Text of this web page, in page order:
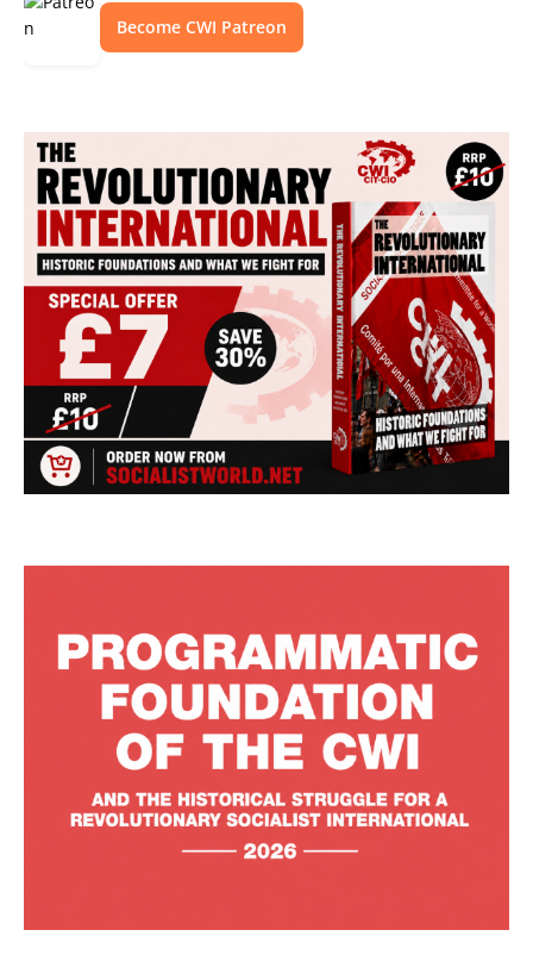
Become CWI Patreon